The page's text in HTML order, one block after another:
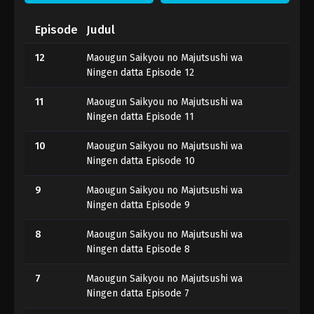
Episode Judul
12
Maougun Saikyou no Majutsushi wa
Ningen datta Episode 12
11
Maougun Saikyou no Majutsushi wa
Ningen datta Episode 11
10
Maougun Saikyou no Majutsushi wa
Ningen datta Episode 10
9
Maougun Saikyou no Majutsushi wa
Ningen datta Episode 9
8
Maougun Saikyou no Majutsushi wa
Ningen datta Episode 8
7
Maougun Saikyou no Majutsushi wa
Ningen datta Episode 7